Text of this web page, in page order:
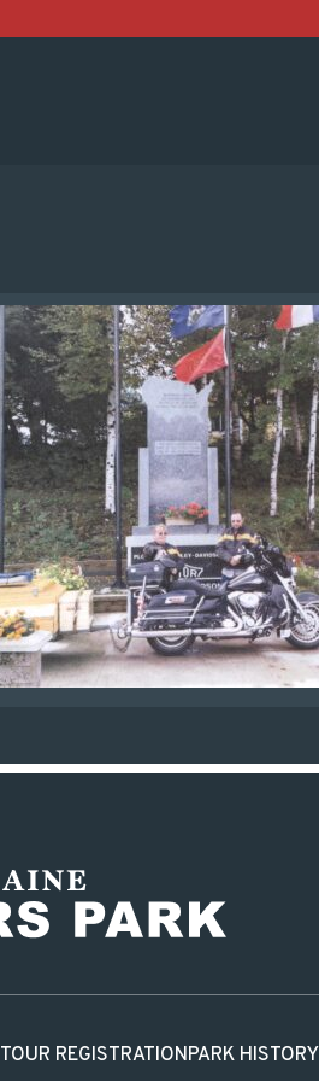
TOUR REGISTRATIONPARK HISTORY